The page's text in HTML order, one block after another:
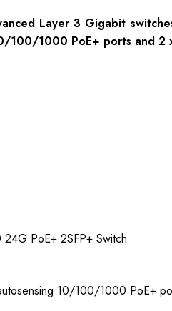
Layer 3 Gigabit
100/1000 PoE+ ports and 2
PoE+ 2SFP+ Switch
10/100/1000 PoE+